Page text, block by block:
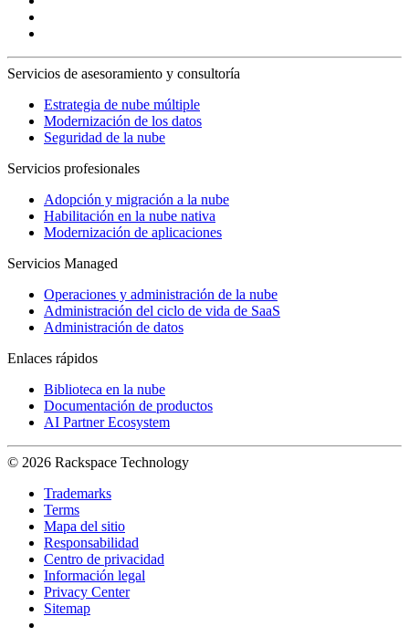
Servicios de asesoramiento y consultoría
Estrategia de nube múltiple
Modernización de los datos
Seguridad de la nube
Servicios profesionales
Adopción y migración a la nube
Habilitación en la nube nativa
Modernización de aplicaciones
Servicios Managed
Operaciones y administración de la nube
Administración del ciclo de vida de SaaS
Administración de datos
Enlaces rápidos
Biblioteca en la nube
Documentación de productos
AI Partner Ecosystem
© 2026 Rackspace Technology
Trademarks
Terms
Mapa del sitio
Responsabilidad
Centro de privacidad
Información legal
Privacy Center
Sitemap